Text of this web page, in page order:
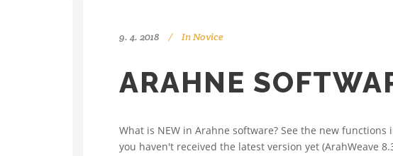
9. 4. 2018 InNovice
ARAHNE
What is NEW in Arahne software? See the new
you haven't received the latest version yet (ArahWeave